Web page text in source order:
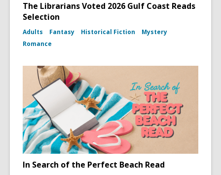
The Librarians Voted 2026 Gulf Coast Reads
Selection
Adults Fantasy Historical Fiction
Mystery
Romance
In Search of the Perfect Beach Read